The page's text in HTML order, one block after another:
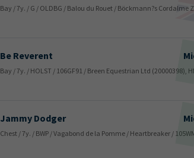
Bay / 7y. / G / OLDBG / Balou du Rouet / Böckmann?s Cordalme
Be Reverent
Bay / 7y. / HOLST / 106GF91 / Breen Equestrian Ltd (20000398),
Jammy Dodger
Chest / 7y. / BWP / Vagabond de la Pomme / Heartbreaker /